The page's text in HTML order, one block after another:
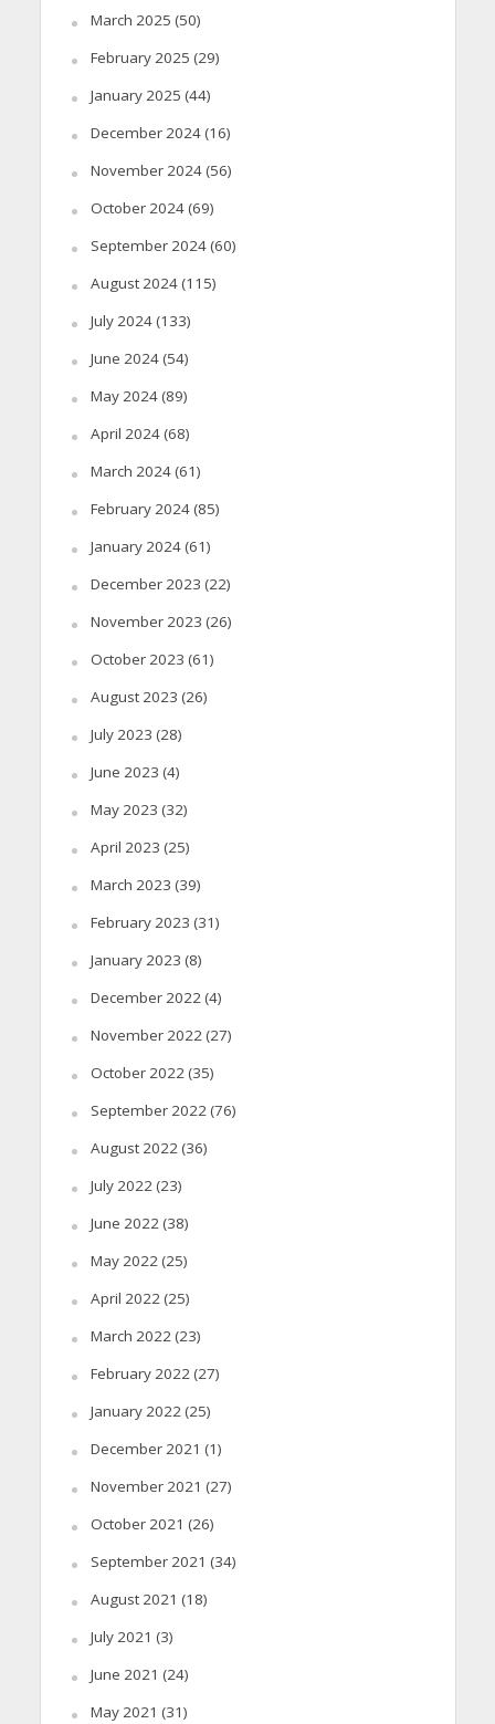
March 2025 (50)
February 2025 (29)
January 2025 (44)
December 2024(16)
November 2024(56)
October 2024(69)
September 2024(60)
August 2024(115)
July 2024(133)
June 2024(54)
May 2024(89)
April 2024(68)
March 2024(61)
February 2024(85)
January 2024(61)
December 2023 (22)
November 2023 (26)
October 2023 (61)
August 2023 (26)
July 2023 (28)
June 2023 (4)
May 2023 (32)
April 2023 (25)
March 2023 (39)
February 2023 (31)
January 2023 (8)
December 2022(4)
November 2022(27)
October 2022(35)
September 2022(76)
August 2022(36)
July 2022(23)
June 2022(38)
May 2022(25)
April 2022(25)
March 2022(23)
February 2022(27)
January 2022(25)
December 2021 (1)
November 2021 (27)
October 2021 (26)
September 2021 (34)
August 2021 (18)
July 2021 (3)
June 2021 (24)
May 2021 (31)